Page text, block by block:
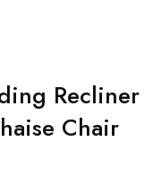
Recliner
Chair